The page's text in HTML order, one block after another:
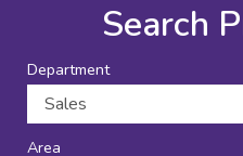
Bridport,
Dorset
and
Search
Department
Area